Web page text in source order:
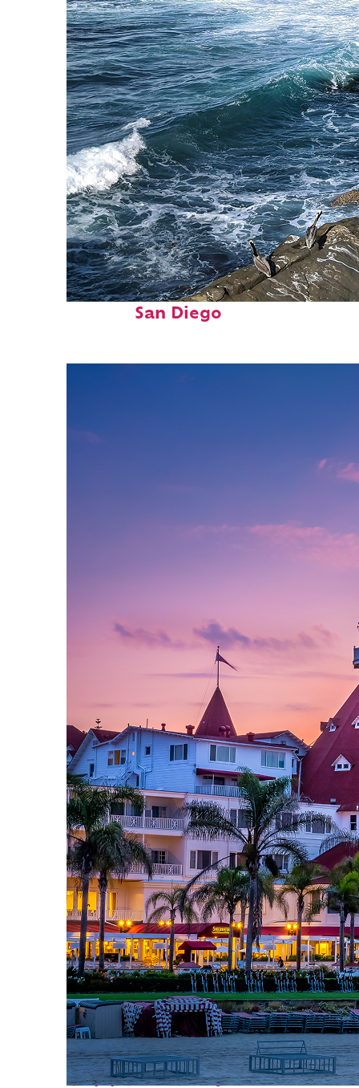
Fun facts about
San Diego
Top places to stay in San